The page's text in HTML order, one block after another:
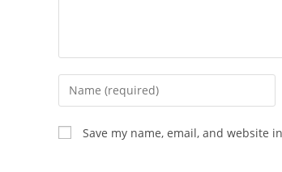
Save my name, email, and website